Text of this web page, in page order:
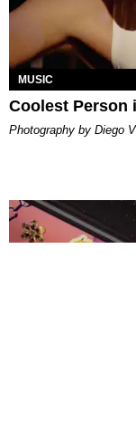
MUSIC
Coolest Person
Photography by Diego